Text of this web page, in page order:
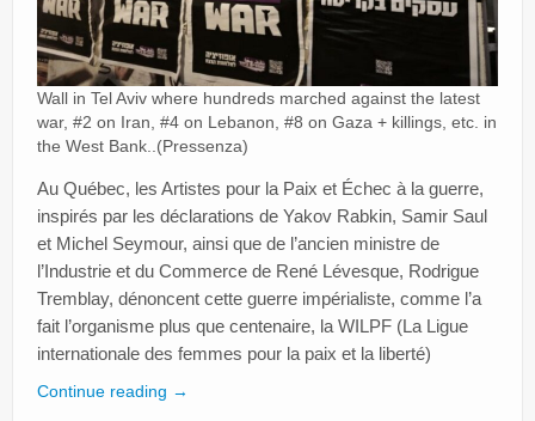
Wall in Tel Aviv where hundreds marched against the latest
war, #2 on Iran, #4 on Lebanon, #8 on Gaza + killings, etc. in
the West Bank..(Pressenza)
Au Québec, les Artistes pour la Paix et Échec à la guerre,
inspirés par les déclarations de Yakov Rabkin, Samir Saul
et Michel Seymour, ainsi que de l’ancien ministre de
l’Industrie et du Commerce de René Lévesque, Rodrigue
Tremblay, dénoncent cette guerre impérialiste, comme l’a
fait l’organisme plus que centenaire, la WILPF (La Ligue
internationale des femmes pour la paix et la liberté)
Continue reading →